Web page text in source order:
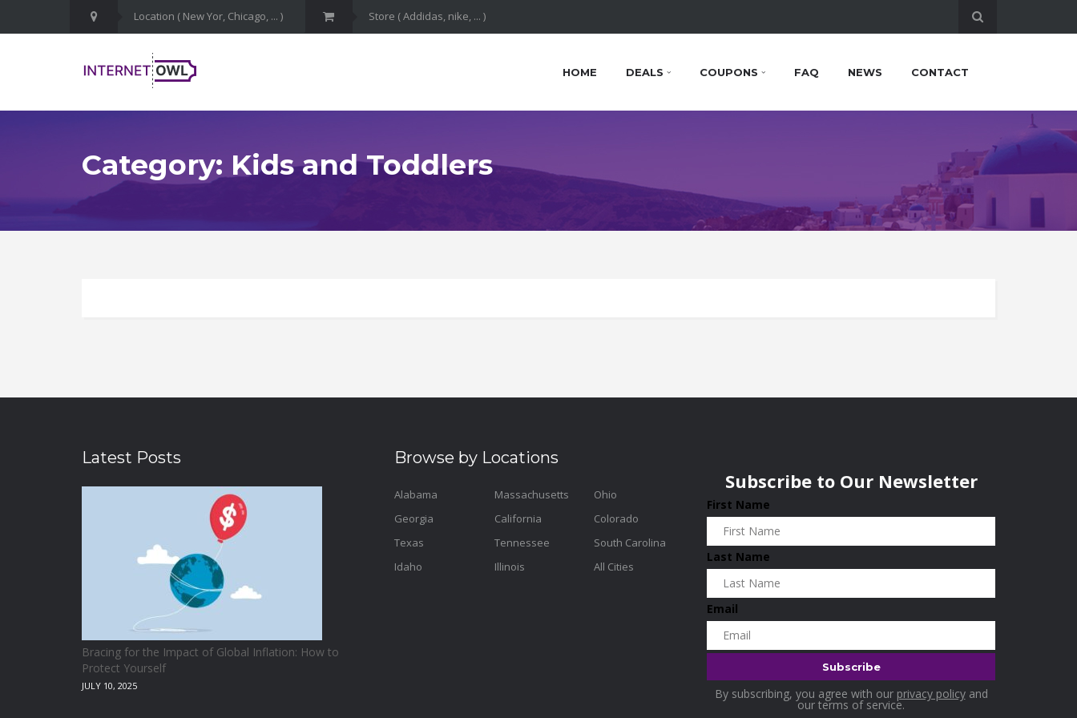
HOME DEALS COUPONS FAQ NEWS CONTACT
Category: Kids and Toddlers
Latest Posts
Bracing for the Impact of Global Inflation: How to
Protect Yourself
JULY 10, 2025
Browse by Locations
Alabama
Georgia
Texas
Idaho
Massachusetts
California
Tennessee
Illinois
Ohio
Colorado
South Carolina
All Cities
Subscribe to Our Newsletter
First Name
Last Name
Email
By subscribing, you agree with our privacy policyand
our terms of service.